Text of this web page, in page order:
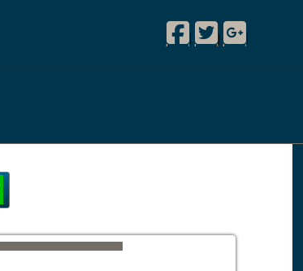
Facebook
|
Twitter
|
Google Plus
|